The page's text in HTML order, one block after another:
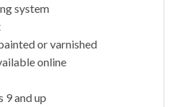
system
or varnished
online
9 and up